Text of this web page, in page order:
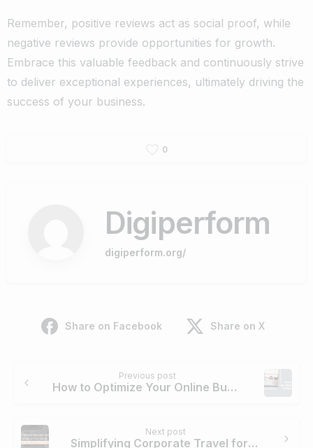
Remember, positive reviews act as social proof, while
negative reviews provide opportunities for growth.
Embrace this valuable feedback and continuously strive
to deliver exceptional experiences, ultimately driving the
success of your business.
0
Digiperform
digiperform.org/
Share on Facebook Share on X
Reading
Previous post
How to Optimize Your Online Business for Search Engines
Next post
Simplifying Corporate Travel for Digital Professionals: Strategies for Efficiency and Productivity